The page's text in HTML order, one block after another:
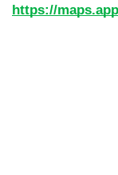
https://